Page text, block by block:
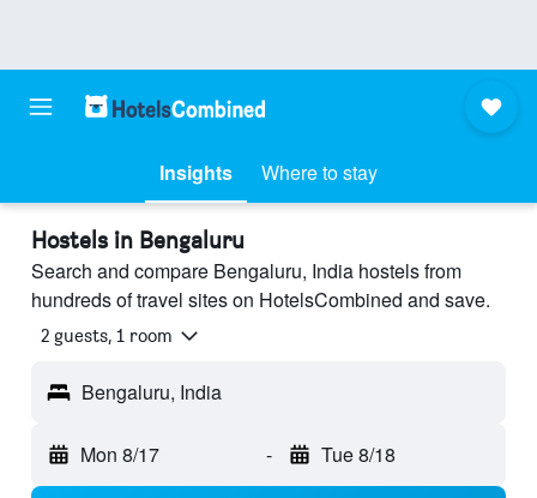
Insights Where to stay
Hostels in Bengaluru
Search and compare Bengaluru, India hostels from
hundreds of travel sites on HotelsCombined and save.
2 guests, 1 room
Bengaluru, India
Mon 8/17 - Tue 8/18